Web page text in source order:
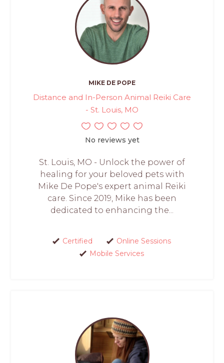
MIKE DE POPE
Distance and In-Person Animal Reiki Care
- St. Louis, MO
No reviews yet
St. Louis, MO - Unlock the power of
healing for your beloved pets with
Mike De Pope's expert animal Reiki
care. Since 2019, Mike has been
dedicated to enhancing the...
Certified
Online Sessions
Mobile Services